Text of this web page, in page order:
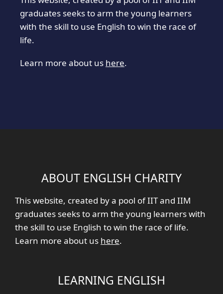
graduates seeks to arm the young learners
with the skill to use English to win the race of
life.
Learn more about us here.
ABOUT ENGLISH CHARITY
This website, created by a pool of IIT and IIM
graduates seeks to arm the young learners with
the skill to use English to win the race of life.
Learn more about us here.
LEARNING ENGLISH